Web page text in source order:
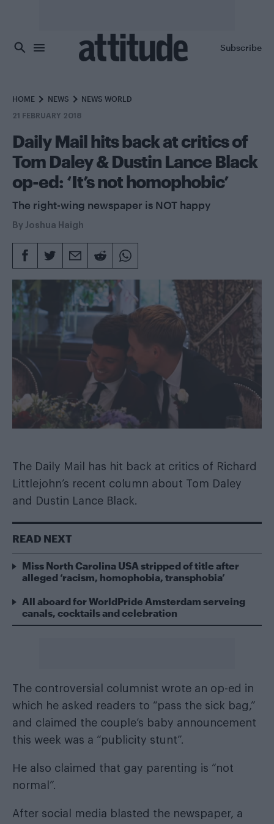
Subscribe
HOME NEWS NEWS WORLD
21 FEBRUARY 2018
Daily Mail hits back at critics of
Tom Daley & Dustin Lance Black
op-ed: ‘It’s not homophobic’
The right-wing newspaper is NOT happy
By Joshua Haigh
The Daily Mail has hit back at critics of Richard
Littlejohn’s recent column about Tom Daley
and Dustin Lance Black.
READ NEXT
Miss North Carolina USA stripped of title after
alleged ‘racism, homophobia, transphobia’
All aboard for WorldPride Amsterdam serveing
canals, cocktails and celebration
The controversial columnist wrote an op-ed in
which he asked readers to “pass the sick bag,”
and claimed the couple’s baby announcement
this week was a “publicity stunt”.
He also claimed that gay parenting is “not
normal”.
After social media blasted the newspaper, a